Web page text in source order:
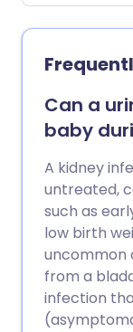
sexually
carry group
your baby
problems.
cause
including
If your baby
diagnosis
any delay
fatal. If
or develops
possible
treated
Can a
baby
A kidney
untreated,
such as
low birth
uncommon
from a
infection